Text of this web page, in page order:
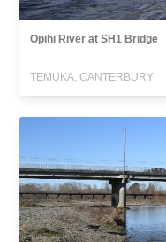
Opihi River at SH1 Bridge
TEMUKA, CANTERBURY